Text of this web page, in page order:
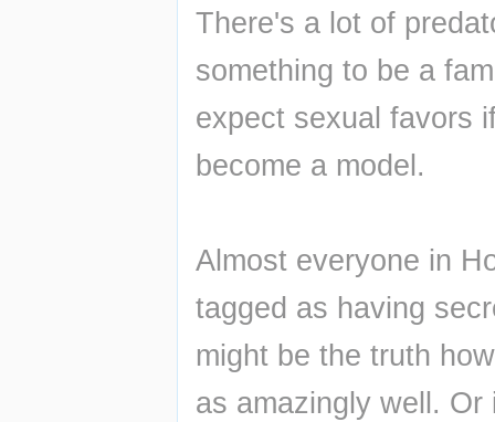
There's a lot of
something to be a
expect sexual favors
become a model.
Almost everyone in
tagged as having
might be the truth
as amazingly well.